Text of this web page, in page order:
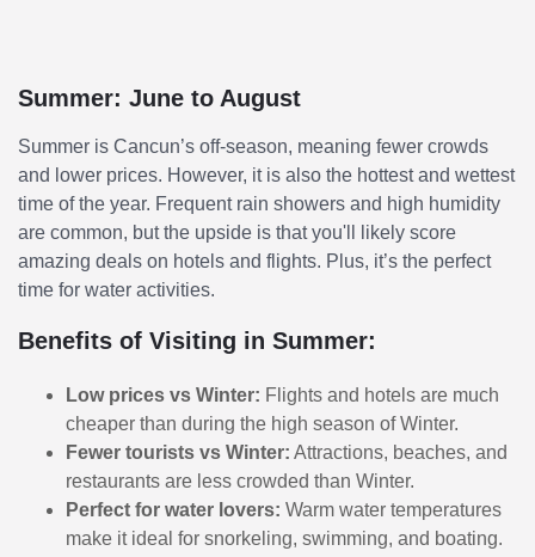
Summer: June to August
Summer is Cancun’s off-season, meaning fewer crowds
and lower prices. However, it is also the hottest and wettest
time of the year. Frequent rain showers and high humidity
are common, but the upside is that you'll likely score
amazing deals on hotels and flights. Plus, it’s the perfect
time for water activities.
Benefits of Visiting in Summer:
Low prices vs Winter: Flights and hotels are much
cheaper than during the high season of Winter.
Fewer tourists vs Winter: Attractions, beaches, and
restaurants are less crowded than Winter.
Perfect for water lovers: Warm water temperatures
make it ideal for snorkeling, swimming, and boating.